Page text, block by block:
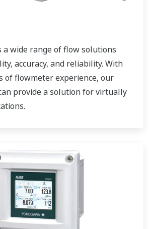
a wide range of flow solutions
accuracy, and reliability. With
of flowmeter experience, our
provide a solution for virtually